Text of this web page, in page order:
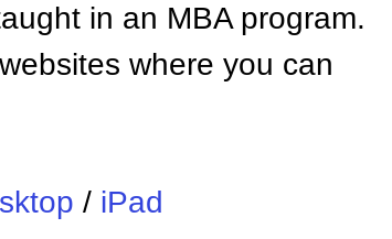
in an MBA program.
where you can
/ iPad